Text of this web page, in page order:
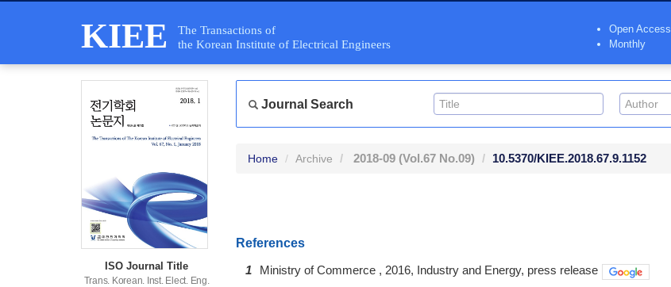
KIEE
The Transactions of
the Korean Institute of Electrical Engineers
Open Access
Monthly
ISO Journal Title
Trans. Korean. Inst. Elect. Eng.
Journal Search
Home Archive 2018-09 (Vol.67 No.09) 10.5370/KIEE.2018.67.9.1152
References
1
Ministry of Commerce , 2016, Industry and Energy, press release